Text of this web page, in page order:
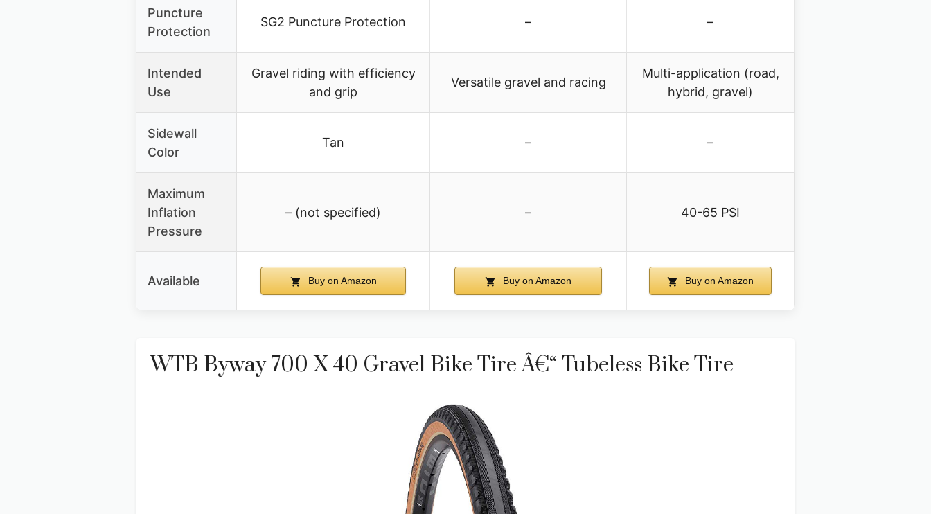
Puncture
Protection
SG2 Puncture Protection – –
Intended
Use
Gravel riding with efficiency
and grip
Versatile gravel and racing
Multi-application (road,
hybrid, gravel)
Sidewall
Color
Tan – –
Maximum
Inflation
Pressure
– (not specified) – 40-65 PSI
Available Buy on Amazon Buy on Amazon Buy on Amazon
WTB Byway 700 X 40 Gravel Bike Tire Â€“ Tubeless Bike Tire